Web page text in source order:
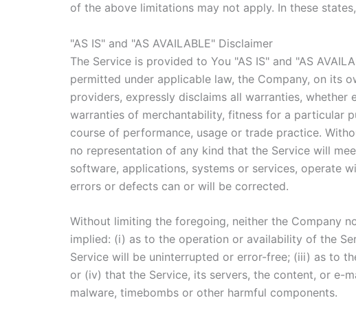
of the above limitations may not apply. In these
"AS IS" and "AS AVAILABLE" Disclaimer
The Service is provided to You "AS IS" and "AS
permitted under applicable law, the Company, on its
providers, expressly disclaims all warranties,
warranties of merchantability, fitness for a particular
course of performance, usage or trade practice.
no representation of any kind that the Service will
software, applications, systems or services, operate
errors or defects can or will be corrected.
Without limiting the foregoing, neither the Company
implied: (i) as to the operation or availability of the
Service will be uninterrupted or error-free; (iii) as to
or (iv) that the Service, its servers, the content, or e-
malware, timebombs or other harmful components.